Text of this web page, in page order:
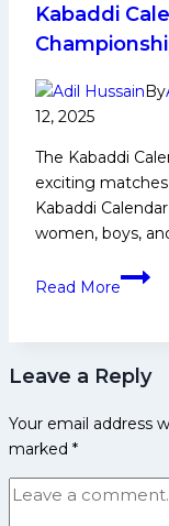
Social
and
Kabaddi
By
12, 2025
The Kabaddi
exciting
Kabaddi
women, boys,
Read More
2025-
2026:
Leave a Reply
Your email address
marked *